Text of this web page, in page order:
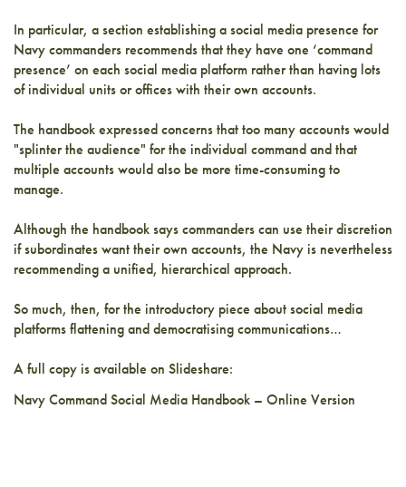
In particular, a section establishing a social media presence for
Navy commanders recommends that they have one ‘command
presence’ on each social media platform rather than having lots
of individual units or offices with their own accounts.
The handbook expressed concerns that too many accounts would
"splinter the audience" for the individual command and that
multiple accounts would also be more time-consuming to
manage.
Although the handbook says commanders can use their discretion
if subordinates want their own accounts, the Navy is nevertheless
recommending a unified, hierarchical approach.
So much, then, for the introductory piece about social media
platforms flattening and democratising communications…
A full copy is available on Slideshare:
Navy Command Social Media Handbook – Online Version